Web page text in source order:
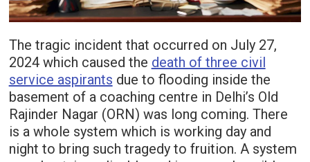
The tragic incident that occurred on July 27,
2024 which caused the death of three civil
service aspirants due to flooding inside the
basement of a coaching centre in Delhi’s Old
Rajinder Nagar (ORN) was long coming. There
is a whole system which is working day and
night to bring such tragedy to fruition. A system